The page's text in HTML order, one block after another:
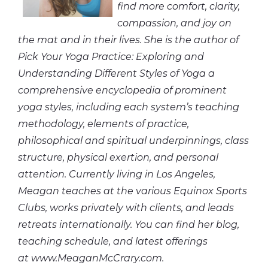
find more comfort, clarity,
compassion, and joy on
the mat and in their lives. She is the author of
Pick Your Yoga Practice: Exploring and
Understanding Different Styles of Yoga a
comprehensive encyclopedia of prominent
yoga styles, including each system’s teaching
methodology, elements of practice,
philosophical and spiritual underpinnings, class
structure, physical exertion, and personal
attention. Currently living in Los Angeles,
Meagan teaches at the various Equinox Sports
Clubs, works privately with clients, and leads
retreats internationally. You can find her blog,
teaching schedule, and latest offerings
at www.MeaganMcCrary.com.